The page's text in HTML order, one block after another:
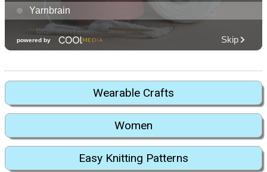
Wearable Crafts
Women
Easy Knitting Patterns